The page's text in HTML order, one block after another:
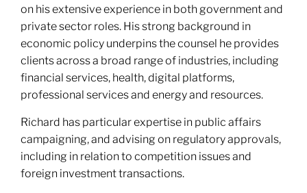
on his extensive experience in both government and
private sector roles. His strong background in
economic policy underpins the counsel he provides
clients across a broad range of industries, including
financial services, health, digital platforms,
professional services and energy and resources.
Richard has particular expertise in public affairs
campaigning, and advising on regulatory approvals,
including in relation to competition issues and
foreign investment transactions.